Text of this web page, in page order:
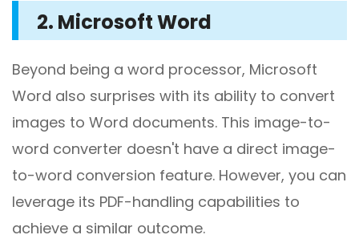
2. Microsoft Word
Beyond being a word processor, Microsoft
Word also surprises with its ability to convert
images to Word documents. This image-to-
word converter doesn't have a direct image-
to-word conversion feature. However, you can
leverage its PDF-handling capabilities to
achieve a similar outcome.